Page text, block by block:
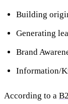
Building
Generating
Brand
Information/
According to a